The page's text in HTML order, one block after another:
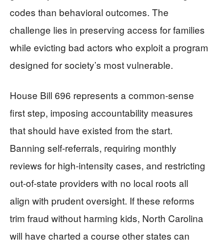
codes than behavioral outcomes. The
challenge lies in preserving access for families
while evicting bad actors who exploit a program
designed for society’s most vulnerable.
House Bill 696 represents a common-sense
first step, imposing accountability measures
that should have existed from the start.
Banning self-referrals, requiring monthly
reviews for high-intensity cases, and restricting
out-of-state providers with no local roots all
align with prudent oversight. If these reforms
trim fraud without harming kids, North Carolina
will have charted a course other states can